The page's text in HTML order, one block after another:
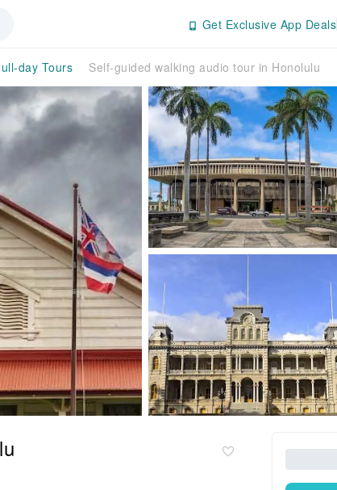
Get Exclusive App Deals
day Tours Self-guided walking audio tour in Honolulu